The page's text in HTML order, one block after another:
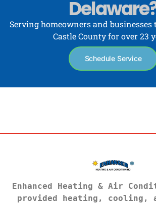
Serving homeowners and
Castle County for over 23
Schedule Service
Enhanced Heating & Air
provided heating, cooling,